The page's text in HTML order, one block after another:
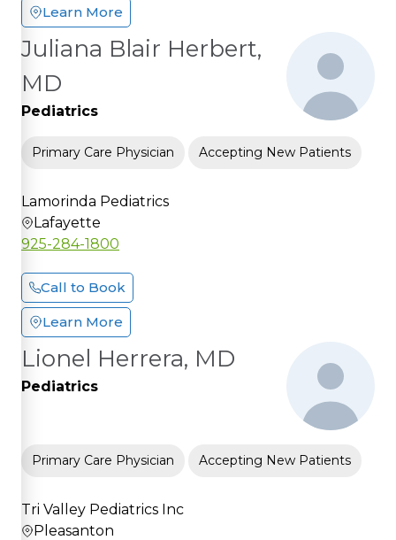
Learn More
Juliana Blair Herbert,
MD
Pediatrics
Primary Care Physician Accepting New Patients
Lamorinda Pediatrics
Lafayette
925-284-1800
Call to Book
Learn More
Lionel Herrera, MD
Pediatrics
Primary Care Physician Accepting New Patients
Tri Valley Pediatrics Inc
Pleasanton